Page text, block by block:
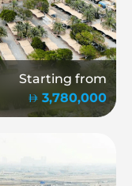
Starting from
3,780,000